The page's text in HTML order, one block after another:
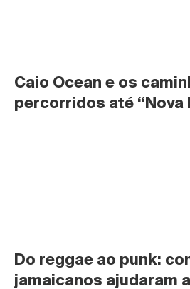
Caio Ocean e os
percorridos até “Nova
Do reggae ao punk:
jamaicanos ajudaram